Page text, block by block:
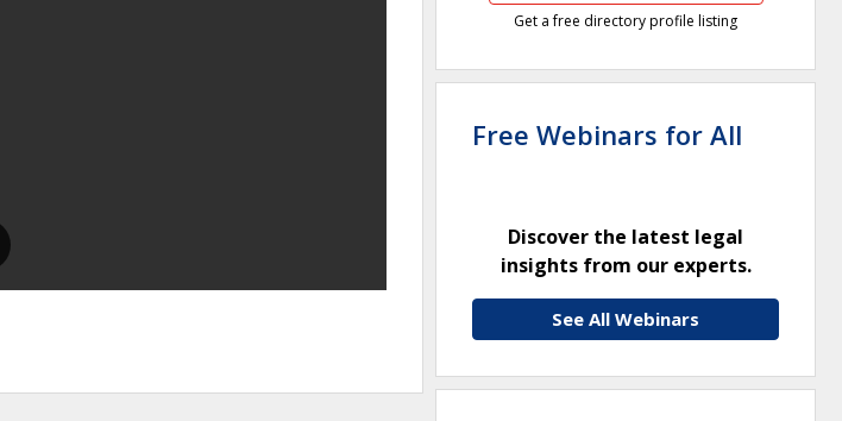
Get a free directory profile listing
Free Webinars for All
Discover the latest legal
insights from our experts.
See All Webinars